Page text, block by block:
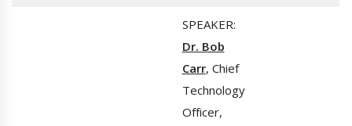
SPEAKER:
Dr. Bob
Carr, Chief
Technology
Officer,